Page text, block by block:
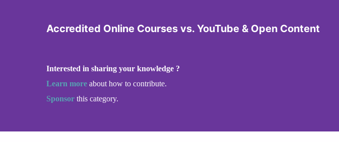
Accredited Online Courses vs. YouTube & Open Content
Interested in sharing your knowledge ?
Learn more about how to contribute.
Sponsor this category.